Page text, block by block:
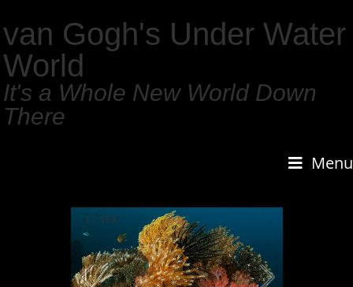
van Gogh's Under Water
World
It's a Whole New World Down
There
Menu
1 / 159